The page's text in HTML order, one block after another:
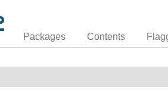
Packages Contents